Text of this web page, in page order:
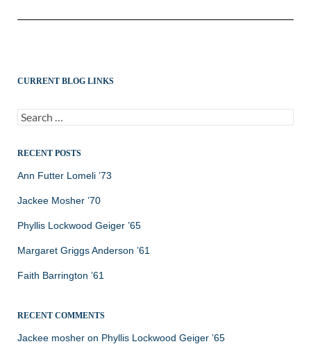
CURRENT BLOG LINKS
Search
for:
RECENT POSTS
Ann Futter Lomeli ’73
Jackee Mosher ’70
Phyllis Lockwood Geiger ’65
Margaret Griggs Anderson ’61
Faith Barrington ’61
RECENT COMMENTS
Jackee mosher on Phyllis Lockwood Geiger ’65